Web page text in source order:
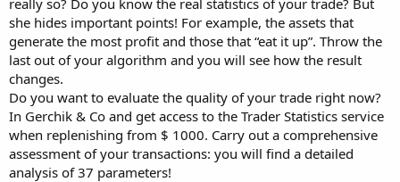
she hides important points! For example, the assets that
generate the most profit and those that “eat it up”. Throw the
last out of your algorithm and you will see how the result
changes.
Do you want to evaluate the quality of your trade right now?
In Gerchik & Co and get access to the Trader Statistics service
when replenishing from $ 1000. Carry out a comprehensive
assessment of your transactions: you will find a detailed
analysis of 37 parameters!